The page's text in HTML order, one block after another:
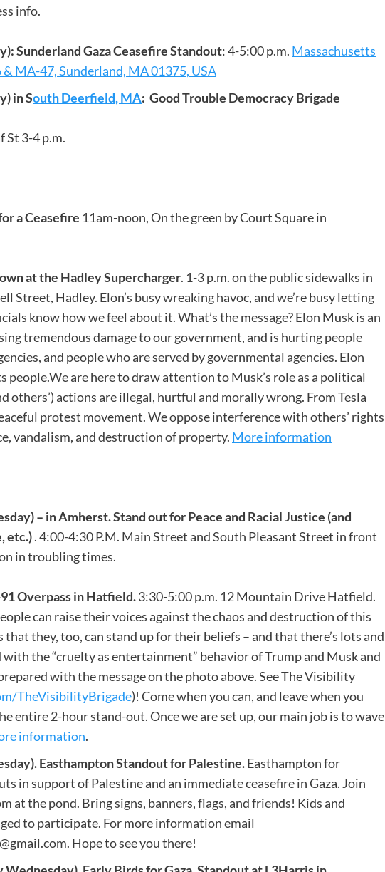
info.
Sunderland Gaza Ceasefire Standout: 4-5:00 p.m. Massachusetts
MA-47, Sunderland, MA 01375, USA
in South Deerfield, MA: Good Trouble Democracy Brigade
St 3-4 p.m.
a Ceasefire 11am-noon, On the green by Court Square in
at the Hadley Supercharger. 1-3 p.m. on the public sidewalks in
Street, Hadley. Elon’s busy wreaking havoc, and we’re busy letting
know how we feel about it. What’s the message? Elon Musk is an
tremendous damage to our government, and is hurting people
and people who are served by governmental agencies. Elon
are here to draw attention to Musk’s role as a political
others’) actions are illegal, hurtful and morally wrong. From Tesla
protest movement. We oppose interference with others’ rights
vandalism, and destruction of property. More information
– in Amherst.Stand out for Peace and Racial Justice (and
etc.). 4:00-4:30 P.M. Main Street and South Pleasant Street in front
in troubling times.
Overpass in Hatfield.3:30-5:00 p.m. 12 Mountain Drive Hatfield.
can raise their voices against the chaos and destruction of this
they, too, can stand up for their beliefs – and that there’s lots and
with the “cruelty as entertainment” behavior of Trump and Musk and
with the message on the photo above. See The Visibility
TheVisibilityBrigade)! Come when you can, and leave when you
entire 2-hour stand-out. Once we are set up, our main job is to wave
information.
Easthampton Standout for Palestine.Easthampton for
in support of Palestine and an immediate ceasefire in Gaza. Join
at the pond. Bring signs, banners, flags, and friends! Kids and
to participate. For more information email
Hope to see you there!